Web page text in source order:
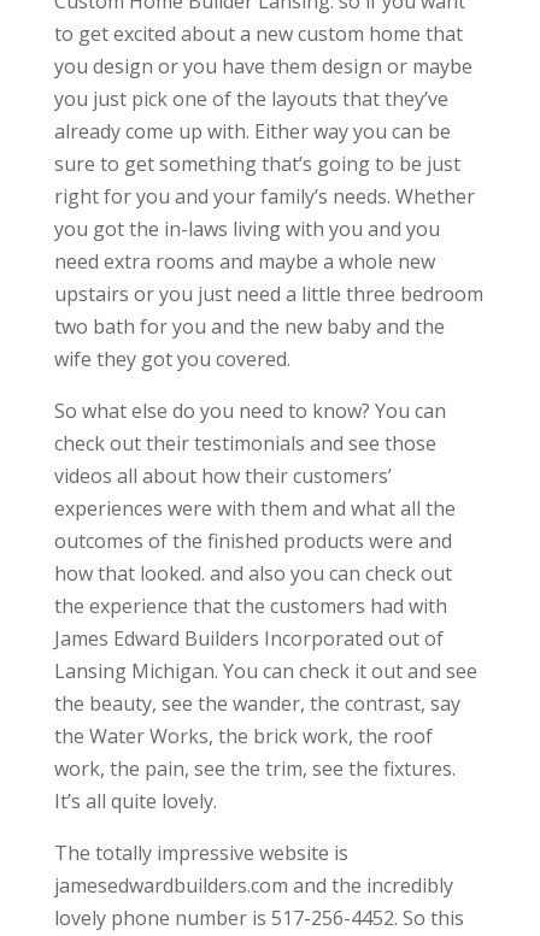
to get excited about a new custom home that
you design or you have them design or maybe
you just pick one of the layouts that they’ve
already come up with. Either way you can be
sure to get something that’s going to be just
right for you and your family’s needs. Whether
you got the in-laws living with you and you
need extra rooms and maybe a whole new
upstairs or you just need a little three bedroom
two bath for you and the new baby and the
wife they got you covered.
So what else do you need to know? You can
check out their testimonials and see those
videos all about how their customers’
experiences were with them and what all the
outcomes of the finished products were and
how that looked. and also you can check out
the experience that the customers had with
James Edward Builders Incorporated out of
Lansing Michigan. You can check it out and see
the beauty, see the wander, the contrast, say
the Water Works, the brick work, the roof
work, the pain, see the trim, see the fixtures.
It’s all quite lovely.
The totally impressive website is
jamesedwardbuilders.com and the incredibly
lovely phone number is 517-256-4452. So this